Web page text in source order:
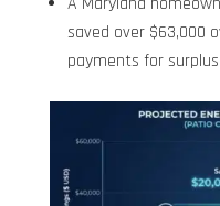
saved over $63,000
payments for